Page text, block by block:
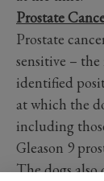
Prostate
Prostate
sensitive –
identified
at which the
including
Gleason 9
The dogs